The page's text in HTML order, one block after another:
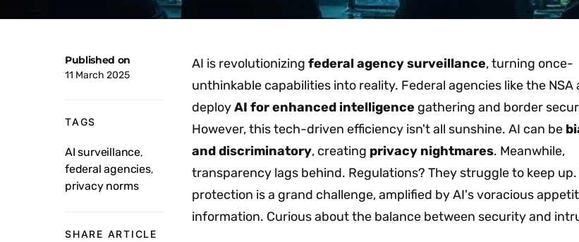
Published on
11 March 2025
TAGS
AI surveillance,
federal agencies,
privacy norms
SHARE ARTICLE
AI is revolutionizing federal agency surveillance, turning once-
unthinkable capabilities into reality. Federal agencies like the NSA
deployAI for enhanced intelligence gathering and border
However, this tech-driven efficiency isn't all sunshine. AI can be
and discriminatory, creating privacy nightmares. Meanwhile,
transparency lags behind. Regulations? They struggle to keep up.
protection is a grand challenge, amplified by AI's voracious
information. Curious about the balance between security and